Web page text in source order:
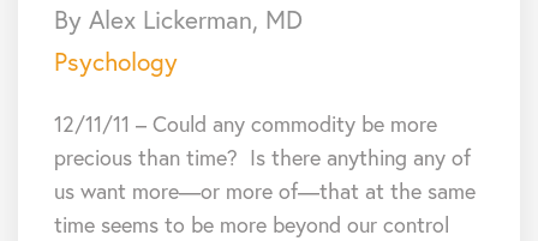
By Alex Lickerman, MD
Psychology
12/11/11 – Could any commodity be more
precious than time? Is there anything any of
us want more—or more of—that at the same
time seems to be more beyond our control